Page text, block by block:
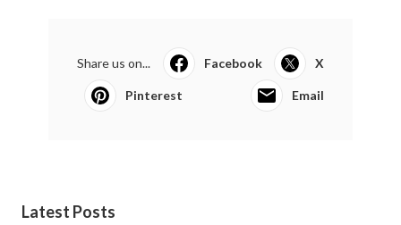
Share us on... Facebook X
Pinterest Email
Latest Posts